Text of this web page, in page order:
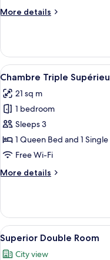
More details
More
Double
Standard
14m²
View
all
photos
for
Chambre
Triple
Supérieure
avec
6
Chambre Triple
21 sq m
1 bedroom
Sleeps 3
1 Queen Bed and 1
Free Wi-Fi
More details
More
Triple
Supérieure
21m²
avec
Balcon
View
all
6
Superior Double Room
City view